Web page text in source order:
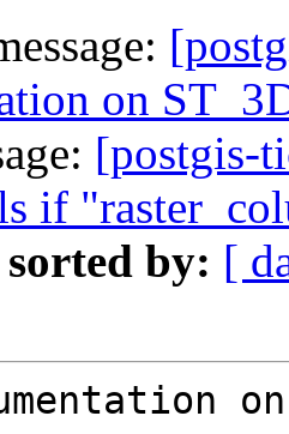
on
[postgis-
if
sorted by: [